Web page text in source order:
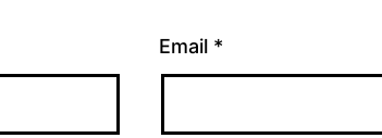
Email *